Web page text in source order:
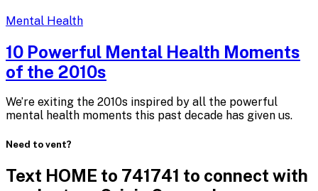
Mental Health
10 Powerful Mental Health Moments
of the 2010s
We’re exiting the 2010s inspired by all the powerful
mental health moments this past decade has given us.
Need to vent?
Text HOME to 741741 to connect with